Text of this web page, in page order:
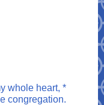
whole heart, *
congregation.